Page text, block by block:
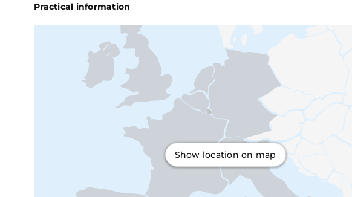
Practical information
Show location on map